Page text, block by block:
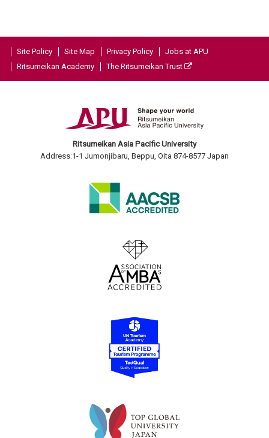
Site Policy Site Map Privacy Policy
Jobs at APU
Ritsumeikan Academy
The Ritsumeikan Trust
Ritsumeikan Asia Pacific University
Address:1-1 Jumonjibaru, Beppu, Oita 874-8577 Japan